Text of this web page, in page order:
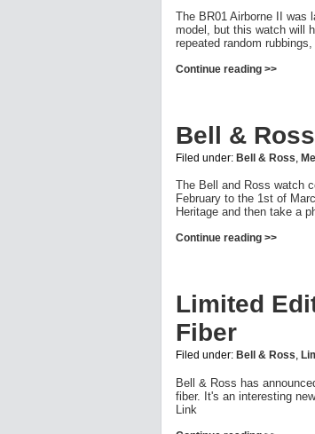
The BR01 Airborne II was
model, but this watch will
repeated random
Continue reading >>
Bell &
Filed under: Bell & Ross
The Bell and Ross watch
February to the 1st of
Heritage and then take a
Continue reading >>
Limited
Fiber
Filed under: Bell & Ross
Bell & Ross has
fiber. It's an interesting
Link